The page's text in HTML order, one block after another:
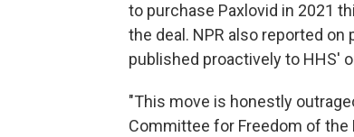
to purchase Paxlovid in 2021
the deal. NPR also reported on
published proactively to HHS'
"This move is honestly
Committee for Freedom of the